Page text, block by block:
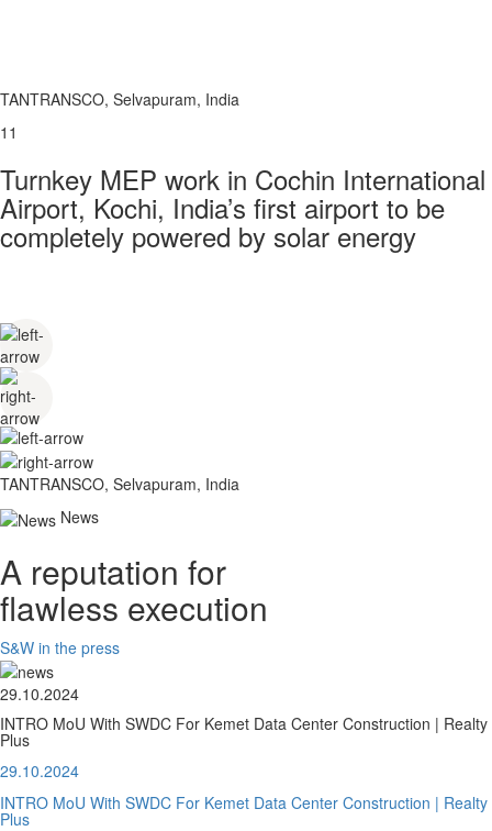
TANTRANSCO, Selvapuram, India
11
Turnkey MEP work in Cochin International
Airport, Kochi, India’s first airport to be
completely powered by solar energy
TANTRANSCO, Selvapuram, India
News
A reputation for
flawless execution
S&W in the press
29.10.2024
INTRO MoU With SWDC For Kemet Data Center Construction | Realty
Plus
29.10.2024
INTRO MoU With SWDC For Kemet Data Center Construction | Realty
Plus